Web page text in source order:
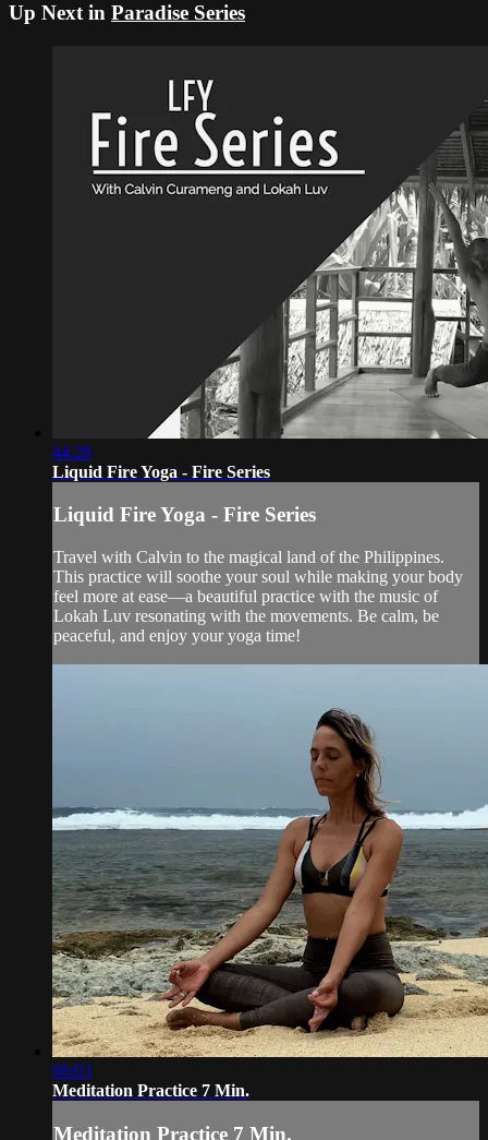
Up Next in Paradise Series
44:28
Liquid Fire Yoga - Fire Series
Liquid Fire Yoga - Fire Series
Travel with Calvin to the magical land of the Philippines.
This practice will soothe your soul while making your body
feel more at ease—a beautiful practice with the music of
Lokah Luv resonating with the movements. Be calm, be
peaceful, and enjoy your yoga time!
08:03
Meditation Practice 7 Min.
Meditation Practice 7 Min.